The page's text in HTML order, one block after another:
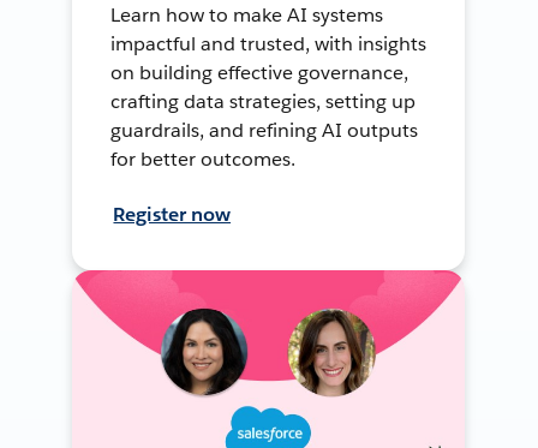
Learn how to make AI systems
impactful and trusted, with insights
on building effective governance,
crafting data strategies, setting up
guardrails, and refining AI outputs
for better outcomes.
Register now